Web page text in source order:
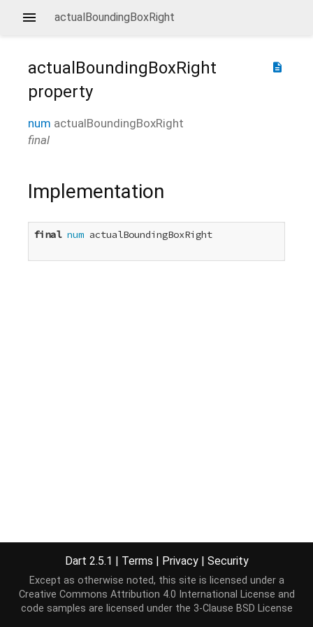
actualBoundingBoxRight
description
actualBoundingBoxRight
property
num actualBoundingBoxRight
final
Implementation
final num actualBoundingBoxRight
Dart 2.5.1 | Terms | Privacy | Security
Except as otherwise noted, this site is licensed under a
Creative Commons Attribution 4.0 International License and
code samples are licensed under the 3-Clause BSD License